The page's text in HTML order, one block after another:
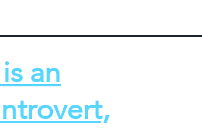
an